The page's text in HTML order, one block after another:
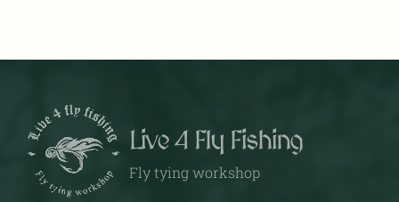
Live 4 Fly Fishing
Fly tying workshop